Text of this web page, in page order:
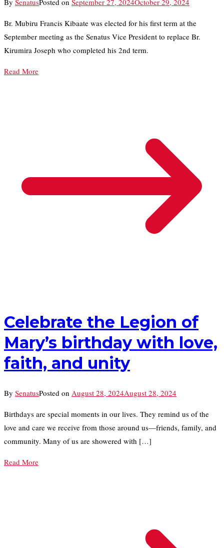
Br. Mubiru Francis Kibaate was elected for his first term at the
September meeting as the Senatus Vice President to replace Br.
Kirumira Joseph who completed his 2nd term.
Read More
Celebrate the Legion of
Mary’s birthday with love,
faith, and unity
By SenatusPosted on August 28, 2024August 28, 2024
Birthdays are special moments in our lives. They remind us of the
love and care we receive from those around us—friends, family, and
community. Many of us are showered with […]
Read More